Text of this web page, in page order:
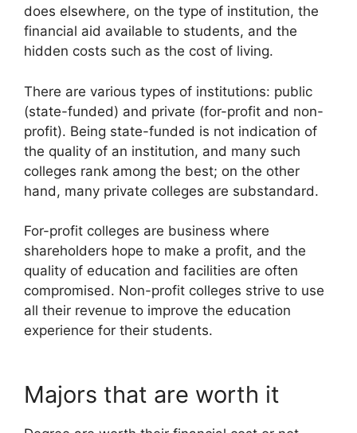
does elsewhere, on the type of institution, the
financial aid available to students, and the
hidden costs such as the cost of living.
There are various types of institutions: public
(state-funded) and private (for-profit and non-
profit). Being state-funded is not indication of
the quality of an institution, and many such
colleges rank among the best; on the other
hand, many private colleges are substandard.
For-profit colleges are business where
shareholders hope to make a profit, and the
quality of education and facilities are often
compromised. Non-profit colleges strive to use
all their revenue to improve the education
experience for their students.
Majors that are worth it